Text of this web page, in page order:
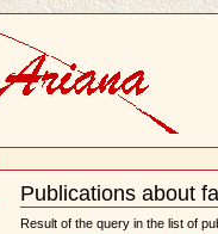
Publications about
Document
Actions
Result of the query in the list of